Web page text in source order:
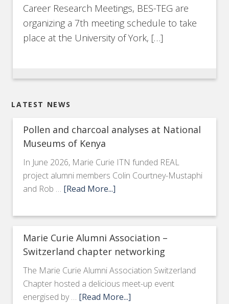
Career Research Meetings, BES-TEG are
organizing a 7th meeting schedule to take
place at the University of York, […]
LATEST NEWS
Pollen and charcoal analyses at National
Museums of Kenya
In June 2026, Marie Curie ITN funded REAL
project alumni members Colin Courtney-Mustaphi
and Rob … [Read More...]
Marie Curie Alumni Association –
Switzerland chapter networking
The Marie Curie Alumni Association Switzerland
Chapter hosted a delicious meet-up event
energised by … [Read More...]